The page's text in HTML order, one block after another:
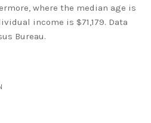
where the median age is
income is $71,179. Data
Bureau.